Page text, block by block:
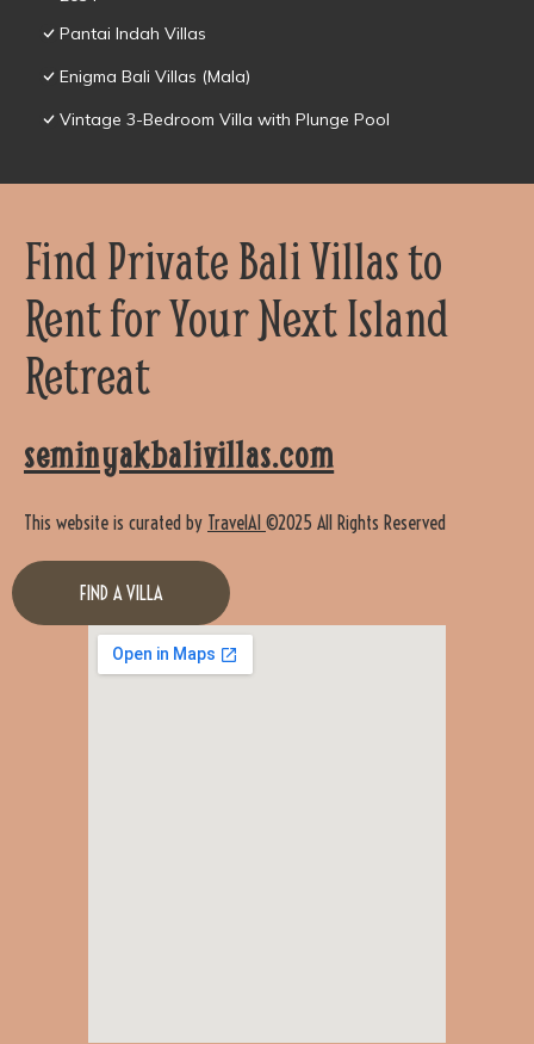
Pantai Indah Villas
Enigma Bali Villas (Mala)
Vintage 3-Bedroom Villa with Plunge Pool
Find Private Bali Villas to
Rent for Your Next Island
Retreat
seminyakbalivillas.com
This website is curated by TravelAI ©2025 All Rights Reserved
FIND A VILLA